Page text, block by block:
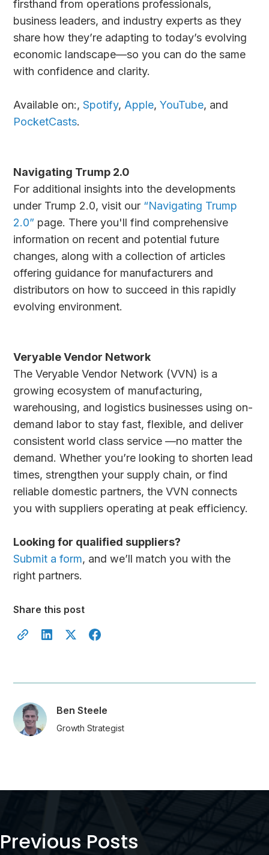
firsthand from operations professionals,
business leaders, and industry experts as they
share how they’re adapting to today’s evolving
economic landscape—so you can do the same
with confidence and clarity.
Available on:,Spotify,Apple,YouTube, and
PocketCasts.
Navigating Trump 2.0
For additional insights into the developments
under Trump 2.0, visit our “Navigating Trump
2.0” page. There you'll find comprehensive
information on recent and potential future
changes, along with a collection of articles
offering guidance for manufacturers and
distributors on how to succeed in this rapidly
evolving environment.
Veryable Vendor Network
The Veryable Vendor Network (VVN) is a
growing ecosystem of manufacturing,
warehousing, and logistics businesses using on-
demand labor to stay fast, flexible, and deliver
consistent world class service —no matter the
demand. Whether you’re looking to shorten lead
times, strengthen your supply chain, or find
reliable domestic partners, the VVN connects
you with suppliers operating at peak efficiency.
Looking for qualified suppliers?
Submit a form, and we’ll match you with the
right partners.
Share this post
Ben Steele
Growth Strategist
Previous Posts